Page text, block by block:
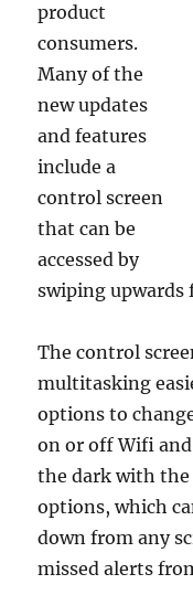
product
consumers.
Many of the
new updates
and features
include a
control screen
that can be
accessed by
swiping upwards
The control
multitasking
options to
on or off Wifi
the dark with
options, which
down from any
missed alerts